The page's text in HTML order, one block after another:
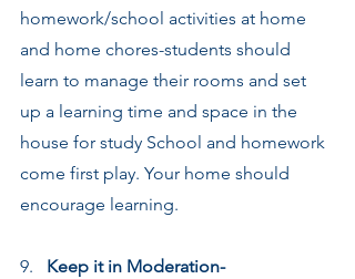
homework/school activities at home
and home chores-students should
learn to manage their rooms and set
up a learning time and space in the
house for study School and homework
come first play. Your home should
encourage learning.
9. Keep it in Moderation-